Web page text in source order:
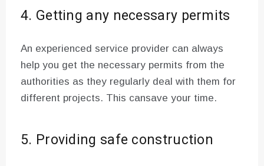
4. Getting any necessary permits
An experienced service provider can always
help you get the necessary permits from the
authorities as they regularly deal with them for
different projects. This cansave your time.
5. Providing safe construction